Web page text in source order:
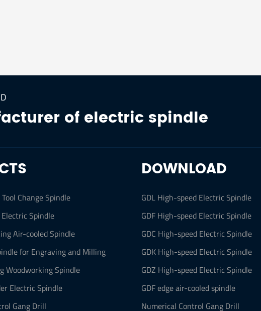
of electric spindle
Change Spindle
Spindle
Air-cooled Spindle
for Engraving and Milling
Woodworking Spindle
Electric Spindle
Gang Drill
DOWNLOAD
GDL High-speed Electric Spindle
GDF High-speed Electric Spindle
GDC High-speed Electric Spindle
GDK High-speed Electric Spindle
GDZ High-speed Electric Spindle
GDF edge air-cooled spindle
Numerical Control Gang Drill